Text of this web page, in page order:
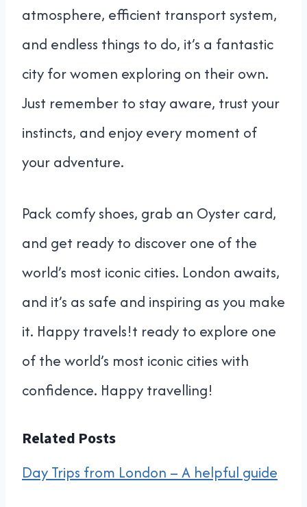
atmosphere, efficient transport system,
and endless things to do, it’s a fantastic
city for women exploring on their own.
Just remember to stay aware, trust your
instincts, and enjoy every moment of
your adventure.
Pack comfy shoes, grab an Oyster card,
and get ready to discover one of the
world’s most iconic cities. London awaits,
and it’s as safe and inspiring as you make
it. Happy travels!t ready to explore one
of the world’s most iconic cities with
confidence. Happy travelling!
Related Posts
Day Trips from London – A helpful guide